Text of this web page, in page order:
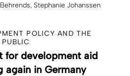
Stephanie Johanssen
POLICY AND THE
for development aid
again in Germany